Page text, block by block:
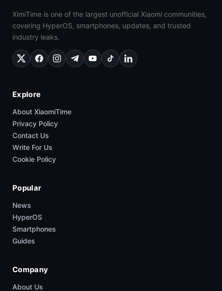
XimiTime is one of the largest unofficial Xiaomi communities,
covering HyperOS, smartphones, updates, and trusted
industry leaks.
Explore
About XiaomiTime
Privacy Policy
Contact Us
Write For Us
Cookie Policy
Popular
News
HyperOS
Smartphones
Guides
Company
About Us